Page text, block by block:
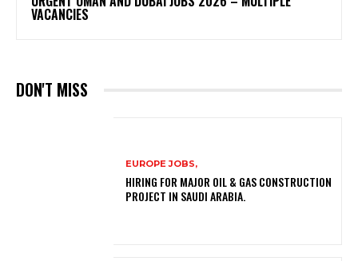
VACANCIES
DON'T MISS
EUROPE JOBS,
HIRING FOR MAJOR OIL & GAS CONSTRUCTION
PROJECT IN SAUDI ARABIA.